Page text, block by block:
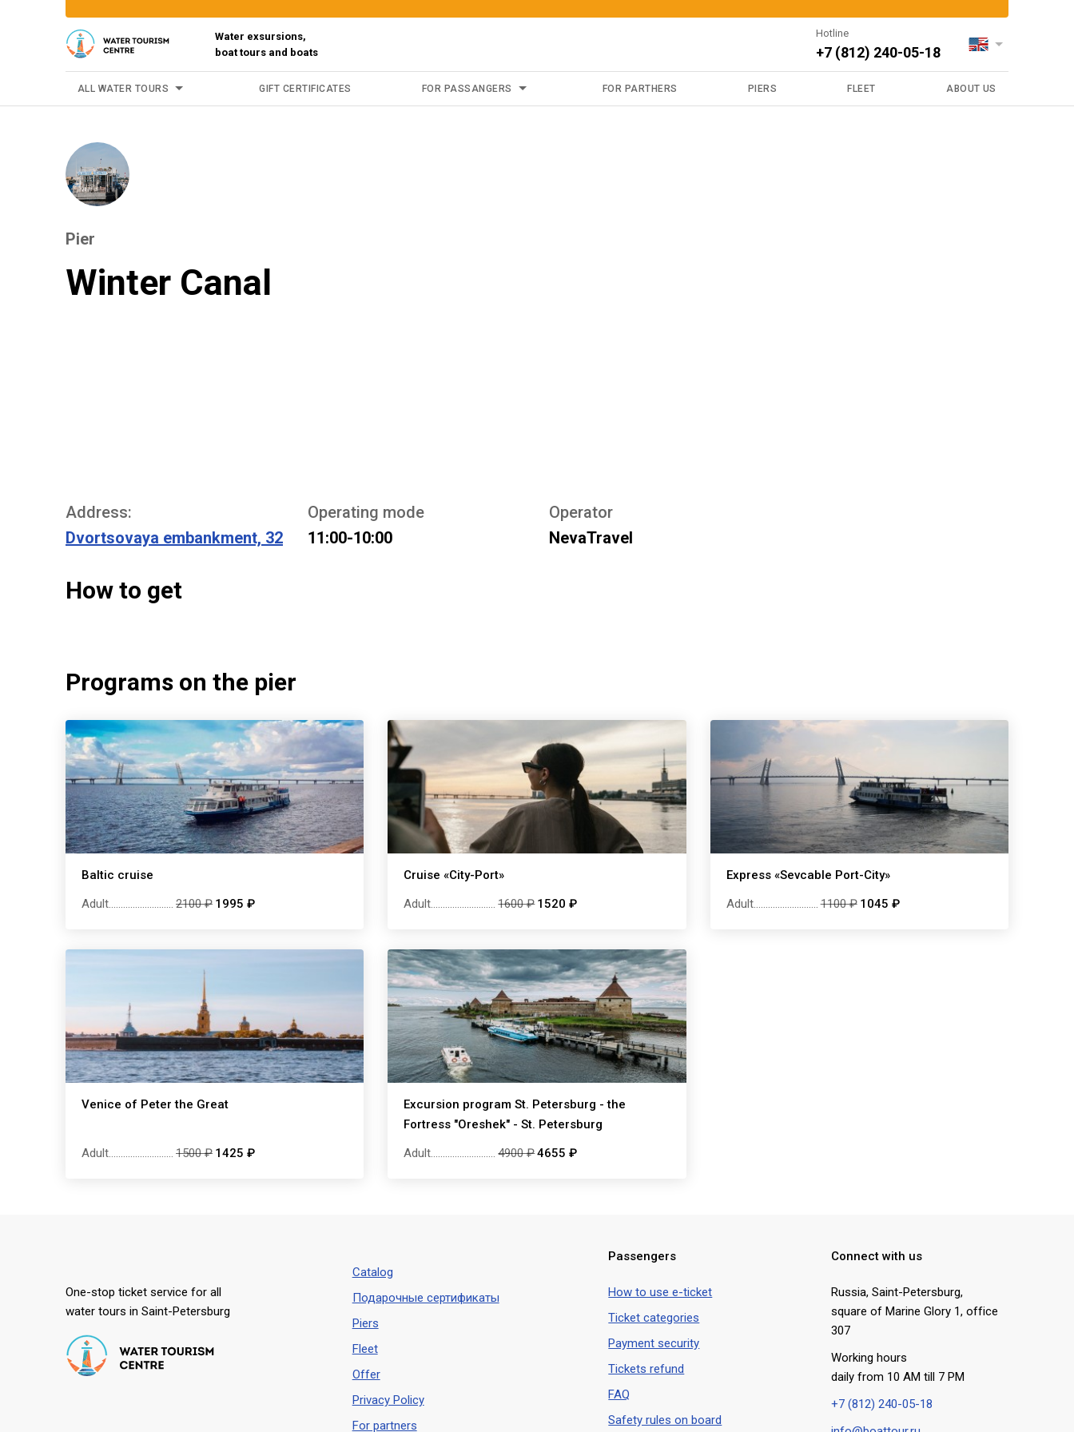
Water exsursions,
boat tours and boats
Hotline
+7 (812) 240-05-18
ALL WATER TOURS GIFT CERTIFICATES FOR PASSANGERS FOR PARTHERS PIERS FLEET ABOUT US
Pier
Winter Canal
Address:
Dvortsovaya embankment, 32
Operating mode
11:00-10:00
Operator
NevaTravel
How to get
Programs on the pier
Baltic cruise
Adult........................... 2100 ₽ 1995 ₽
Cruise «City-Port»
Adult........................... 1600 ₽ 1520 ₽
Express «Sevcable Port-City»
Adult........................... 1100 ₽ 1045 ₽
Venice of Peter the Great
Adult........................... 1500 ₽ 1425 ₽
Excursion program St. Petersburg - the
Fortress "Oreshek" - St. Petersburg
Adult........................... 4900 ₽4655 ₽
One-stop ticket service for all
water tours in Saint-Petersburg
Сatalog
Подарочные сертификаты
Piers
Fleet
Offer
Privacy Policy
For partners
Passengers
How to use e-ticket
Ticket categories
Payment security
Tickets refund
FAQ
Safety rules on board
Connect with us
Russia, Saint-Petersburg,
square of Marine Glory 1, office
307
Working hours
daily from 10 AM till 7 PM
+7 (812) 240-05-18